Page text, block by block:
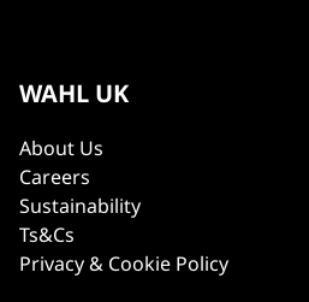
WAHL UK
About Us
Careers
Sustainability
Ts&Cs
Privacy & Cookie Policy